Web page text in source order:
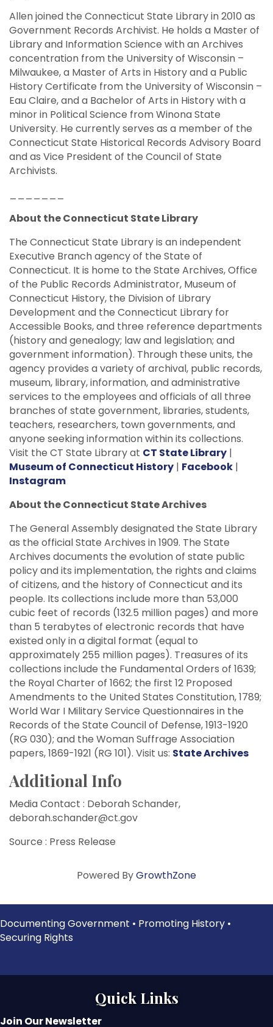
Allen joined the Connecticut State Library in 2010 as
Government Records Archivist. He holds a Master of
Library and Information Science with an Archives
concentration from the University of Wisconsin –
Milwaukee, a Master of Arts in History and a Public
History Certificate from the University of Wisconsin –
Eau Claire, and a Bachelor of Arts in History with a
minor in Political Science from Winona State
University. He currently serves as a member of the
Connecticut State Historical Records Advisory Board
and as Vice President of the Council of State
Archivists.
About the Connecticut State Library
The Connecticut State Library is an independent
Executive Branch agency of the State of
Connecticut. It is home to the State Archives, Office
of the Public Records Administrator, Museum of
Connecticut History, the Division of Library
Development and the Connecticut Library for
Accessible Books, and three reference departments
(history and genealogy; law and legislation; and
government information). Through these units, the
agency provides a variety of archival, public records,
museum, library, information, and administrative
services to the employees and officials of all three
branches of state government, libraries, students,
teachers, researchers, town governments, and
anyone seeking information within its collections.
Visit the CT State Library at CT State Library |
Museum of Connecticut History | Facebook |
Instagram
About the Connecticut State Archives
The General Assembly designated the State Library
as the official State Archives in 1909. The State
Archives documents the evolution of state public
policy and its implementation, the rights and claims
of citizens, and the history of Connecticut and its
people. Its collections include more than 53,000
cubic feet of records (132.5 million pages) and more
than 5 terabytes of electronic records that have
existed only in a digital format (equal to
approximately 255 million pages). Treasures of its
collections include the Fundamental Orders of 1639;
the Royal Charter of 1662; the first 12 Proposed
Amendments to the United States Constitution, 1789;
World War I Military Service Questionnaires in the
Records of the State Council of Defense, 1913-1920
(RG 030); and the Woman Suffrage Association
papers, 1869-1921 (RG 101). Visit us: State Archives
Additional Info
Media Contact : Deborah Schander,
deborah.schander@ct.gov
Source : Press Release
Powered ByGrowthZone
Documenting Government • Promoting History •
Securing Rights
Quick Links
Join Our Newsletter